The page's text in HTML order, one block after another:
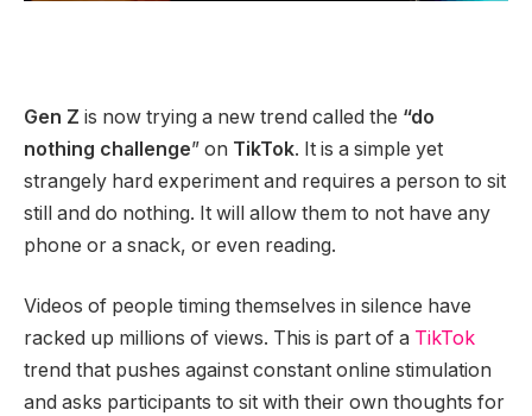
Gen Z is now trying a new trend called the “do
nothing challenge” on TikTok. It is a simple yet
strangely hard experiment and requires a person to sit
still and do nothing. It will allow them to not have any
phone or a snack, or even reading.
Videos of people timing themselves in silence have
racked up millions of views. This is part of a TikTok
trend that pushes against constant online stimulation
and asks participants to sit with their own thoughts for